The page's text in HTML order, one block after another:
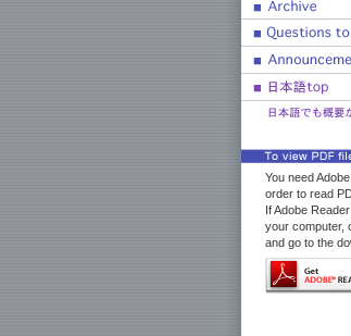
You need
order to read
If Adobe
your computer,
and go to the